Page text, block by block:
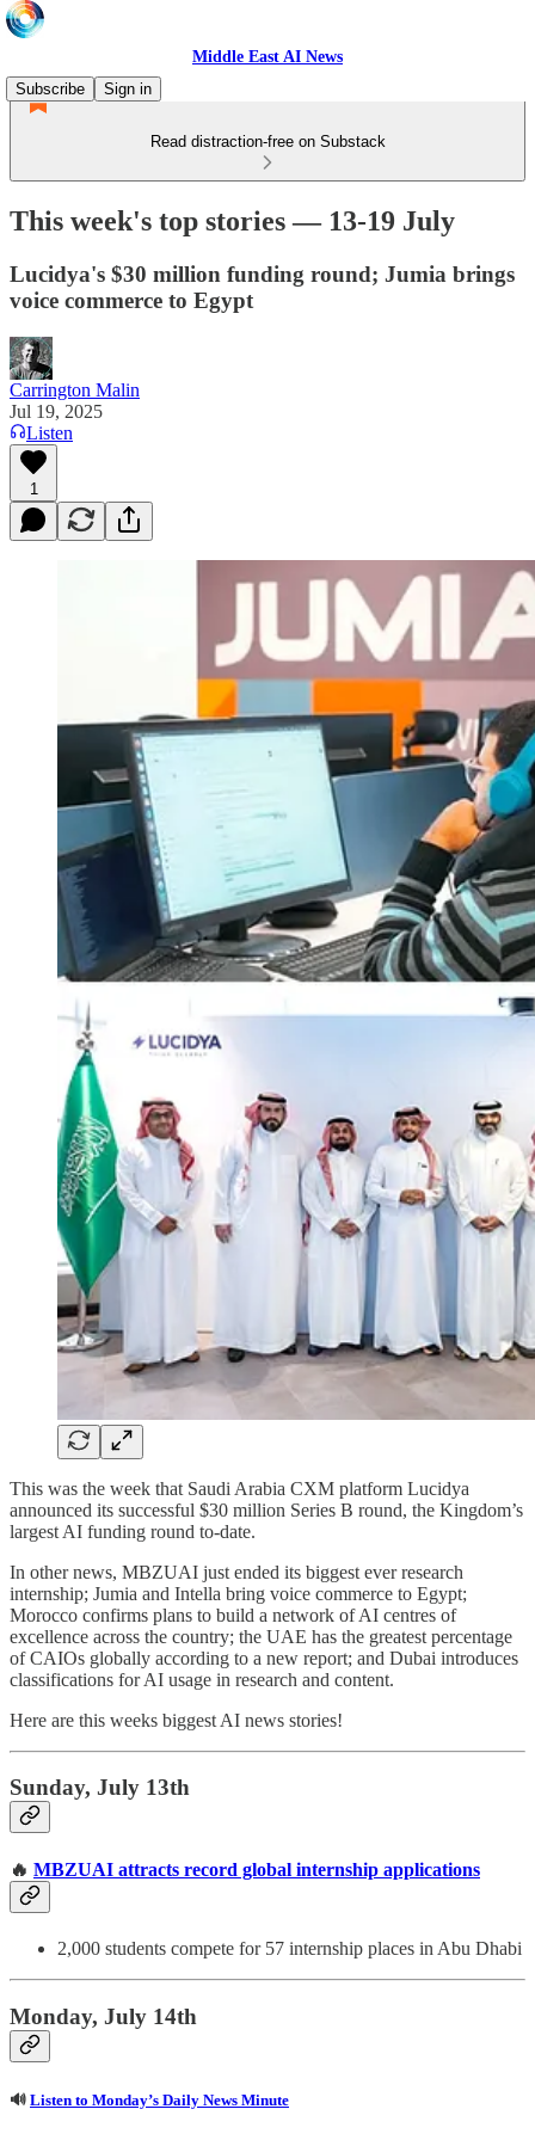
Middle East AI News
Subscribe
Sign in
Read distraction-free on Substack
This week's top stories — 13-19 July
Lucidya's $30 million funding round; Jumia brings
voice commerce to Egypt
Carrington Malin
Jul 19, 2025
Listen
1
This was the week that Saudi Arabia CXM platform Lucidya
announced its successful $30 million Series B round, the Kingdom’s
largest AI funding round to-date.
In other news, MBZUAI just ended its biggest ever research
internship; Jumia and Intella bring voice commerce to Egypt;
Morocco confirms plans to build a network of AI centres of
excellence across the country; the UAE has the greatest percentage
of CAIOs globally according to a new report; and Dubai introduces
classifications for AI usage in research and content.
Here are this weeks biggest AI news stories!
Sunday, July 13th
🔥 MBZUAI attracts record global internship applications
2,000 students compete for 57 internship places in Abu Dhabi
Monday, July 14th
🔊 Listen to Monday’s Daily News Minute